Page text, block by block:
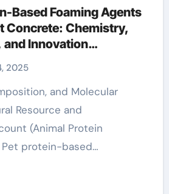
Based Foaming Agents
Concrete: Chemistry,
Innovation
2025
Resource and
(Animal Protein
Pet protein-based…